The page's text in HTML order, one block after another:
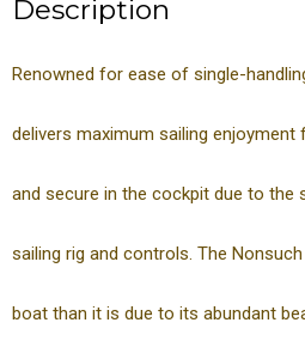
Description
Renowned for ease of single-
delivers maximum sailing enjoyment
and secure in the cockpit due to the
sailing rig and controls. The
boat than it is due to its abundant